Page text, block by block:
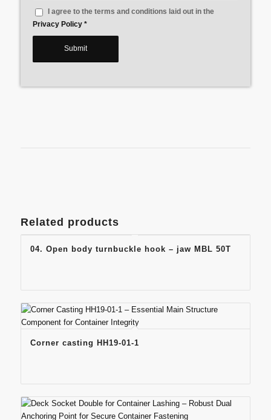
I agree to the terms and conditions laid out in the
Privacy Policy *
Related products
04. Open body turnbuckle hook – jaw MBL 50T
Corner casting HH19-01-1